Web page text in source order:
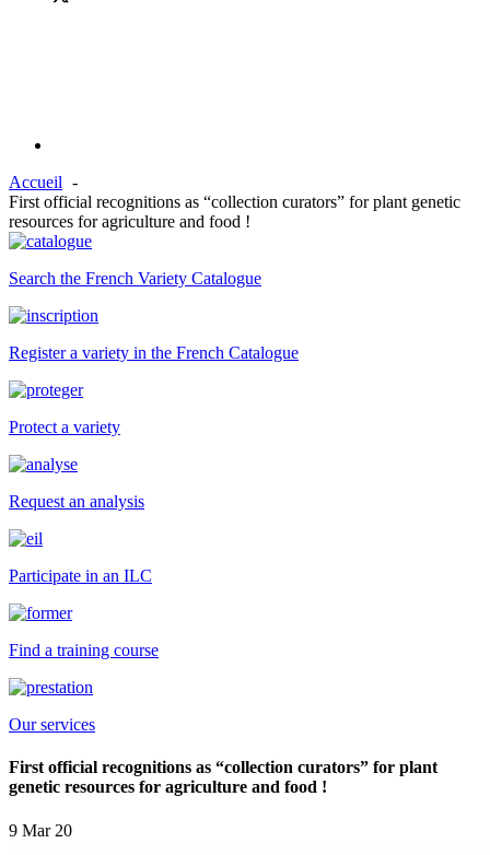
Accueil
First official recognitions as “collection curators” for plant genetic
resources for agriculture and food !
Search the French Variety Catalogue
Register a variety in the French Catalogue
Protect a variety
Request an analysis
Participate in an ILC
Find a training course
Our services
First official recognitions as “collection curators” for plant
genetic resources for agriculture and food !
9 Mar 20